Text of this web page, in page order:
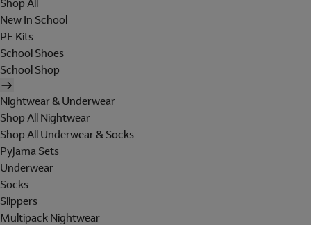
Shop All
New In School
PE Kits
School Shoes
School Shop
Nightwear & Underwear
Shop All Nightwear
Shop All Underwear & Socks
Pyjama Sets
Underwear
Socks
Slippers
Multipack Nightwear